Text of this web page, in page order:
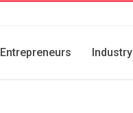
Entrepreneurs Industry